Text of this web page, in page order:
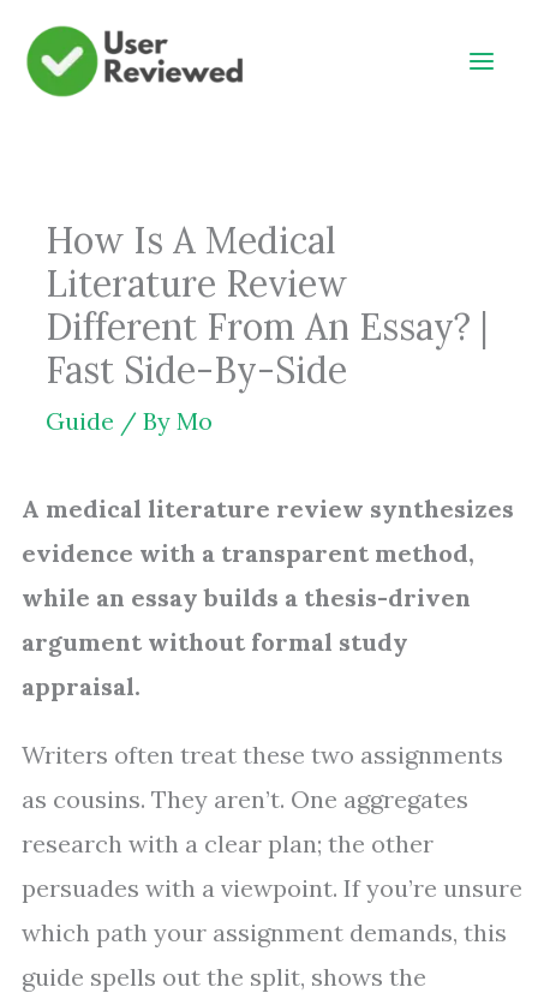
Skip
How Is A Medical
Literature Review
Different From An Essay? |
Fast Side-By-Side
Guide / By Mo
A medical literature review synthesizes
evidence with a transparent method,
while an essay builds a thesis-driven
argument without formal study
appraisal.
Writers often treat these two assignments
as cousins. They aren’t. One aggregates
research with a clear plan; the other
persuades with a viewpoint. If you’re unsure
which path your assignment demands, this
guide spells out the split, shows the